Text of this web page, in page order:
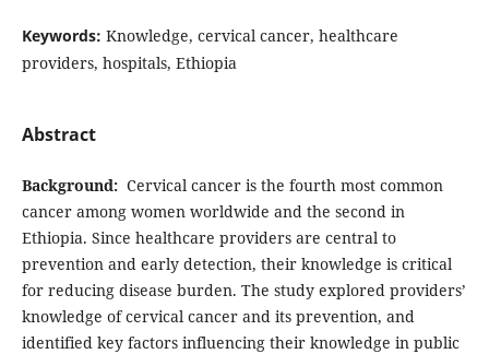
Keywords: Knowledge, cervical cancer, healthcare
providers, hospitals, Ethiopia
Abstract
Background: Cervical cancer is the fourth most common
cancer among women worldwide and the second in
Ethiopia. Since healthcare providers are central to
prevention and early detection, their knowledge is critical
for reducing disease burden. The study explored providers’
knowledge of cervical cancer and its prevention, and
identified key factors influencing their knowledge in public